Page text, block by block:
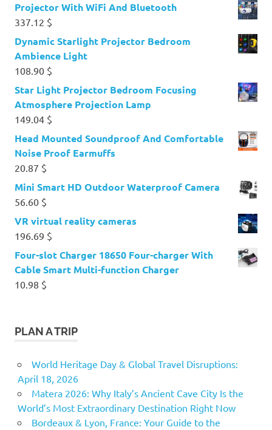
Projector With WiFi And Bluetooth
337.12 $
Dynamic Starlight Projector Bedroom
Ambience Light
108.90 $
Star Light Projector Bedroom Focusing
Atmosphere Projection Lamp
149.04 $
Head Mounted Soundproof And Comfortable
Noise Proof Earmuffs
20.87 $
Mini Smart HD Outdoor Waterproof Camera
56.60 $
VR virtual reality cameras
196.69 $
Four-slot Charger 18650 Four-charger With
Cable Smart Multi-function Charger
10.98 $
PLAN A TRIP
World Heritage Day & Global Travel Disruptions:
April 18, 2026
Matera 2026: Why Italy’s Ancient Cave City Is the
World’s Most Extraordinary Destination Right Now
Bordeaux & Lyon, France: Your Guide to the